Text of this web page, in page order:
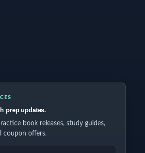
prep updates.
book releases, study guides,
coupon offers.